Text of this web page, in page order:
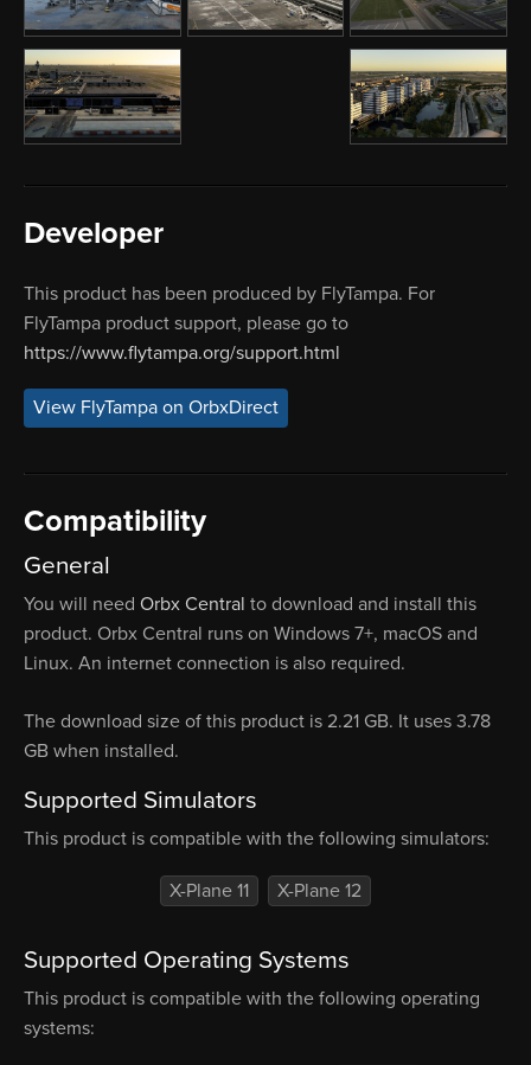
Developer
This product has been produced by FlyTampa. For
FlyTampa product support, please go to
https://www.flytampa.org/support.html
View FlyTampa on OrbxDirect
Compatibility
General
You will need Orbx Central to download and install this
product. Orbx Central runs on Windows 7+, macOS and
Linux. An internet connection is also required.
The download size of this product is 2.21 GB. It uses 3.78
GB when installed.
Supported Simulators
This product is compatible with the following simulators:
X-Plane 11 X-Plane 12
Supported Operating Systems
This product is compatible with the following operating
systems: